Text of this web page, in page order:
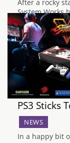
After a rocky
System Works
sure that
week as North
handled the
Extend, the
PS3 Sticks
NEWS
In a happy bit